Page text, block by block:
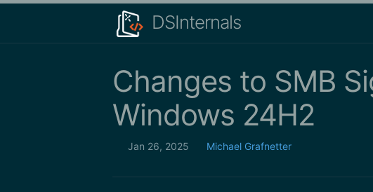
DSInternals
Changes to SMB
Windows 24H2
Jan 26, 2025 Michael Grafnetter